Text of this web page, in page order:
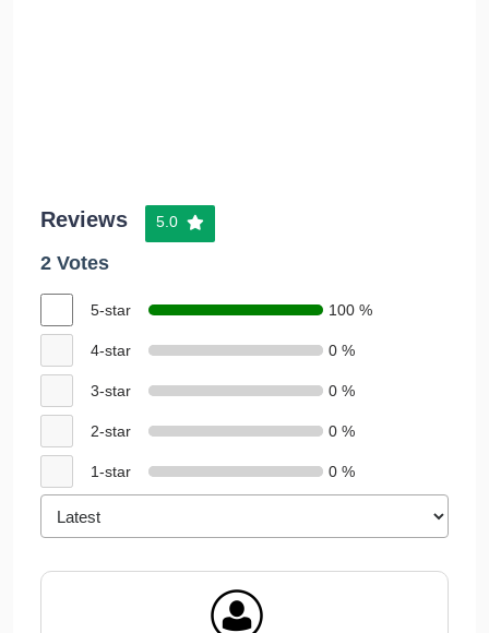
Reviews 5.0
2 Votes
5-star 100 %
4-star 0 %
3-star 0 %
2-star 0 %
1-star 0 %